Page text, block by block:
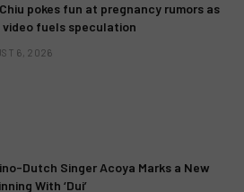
pokes fun at pregnancy rumors as
video fuels speculation
6, 2026
Dutch Singer Acoya Marks a New
With ‘Dui’